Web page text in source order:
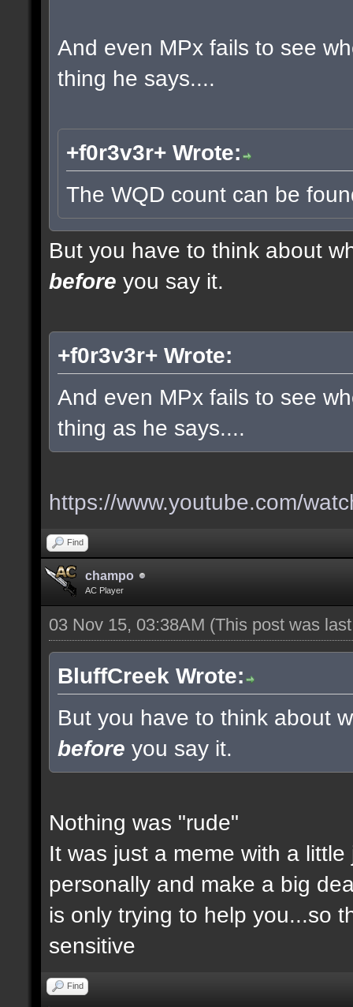
And even MPx fails to see
thing he says....
+f0r3v3r+ Wrote:
The WQD count can be
But you have to think about
before you say it.
+f0r3v3r+ Wrote:
And even MPx fails to see
thing as he says....
https://www.youtube.com/
Find
champo
AC Player
03 Nov 15, 03:38AM (This post was
BluffCreek Wrote:
But you have to think about
before you say it.
Nothing was "rude"
It was just a meme with a
personally and make a big
is only trying to help you...so
sensitive
Find